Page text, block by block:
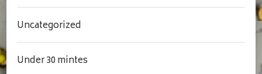
Uncategorized
Under 30 mintes